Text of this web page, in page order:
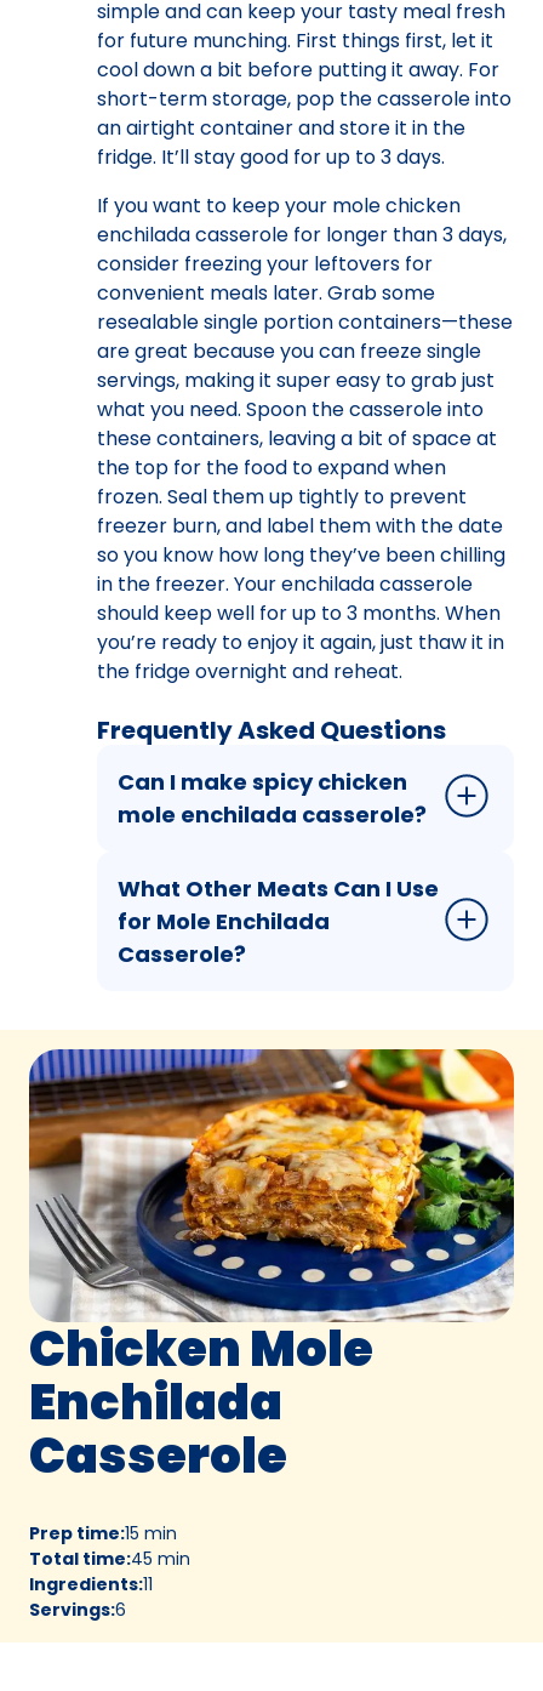
simple and can keep your tasty meal fresh
for future munching. First things first, let it
cool down a bit before putting it away. For
short-term storage, pop the casserole into
an airtight container and store it in the
fridge. It’ll stay good for up to 3 days.
If you want to keep your mole chicken
enchilada casserole for longer than 3 days,
consider freezing your leftovers for
convenient meals later. Grab some
resealable single portion containers—these
are great because you can freeze single
servings, making it super easy to grab just
what you need. Spoon the casserole into
these containers, leaving a bit of space at
the top for the food to expand when
frozen. Seal them up tightly to prevent
freezer burn, and label them with the date
so you know how long they’ve been chilling
in the freezer. Your enchilada casserole
should keep well for up to 3 months. When
you’re ready to enjoy it again, just thaw it in
the fridge overnight and reheat.
Frequently Asked Questions
Can I make spicy chicken
mole enchilada casserole?
What Other Meats Can I Use
for Mole Enchilada
Casserole?
Chicken Mole
Enchilada
Casserole
Prep time:15 min
Total time:45 min
Ingredients:11
Servings:6